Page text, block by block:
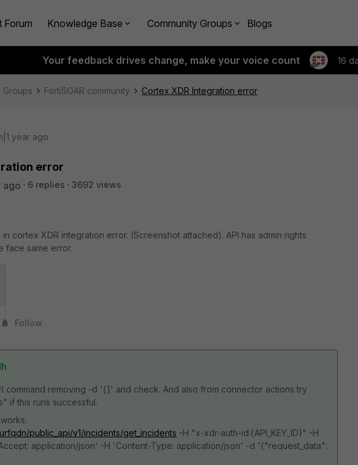
Forum Knowledge Base Community Groups Blogs
Your feedback drives change, make your voice count 16
Groups FortiSOAR community Cortex XDR Integration error
year ago
error
ago 6 replies
3692 views
cortex XDR integration error. (Screenshot attached). API has admin rights
face same error.
Follow
command removing -d '{}' and check. And also from connector actions try
if this runs successful.
public_api/v1/incidents/get_incidents -H "x-xdr-auth-id:{API_KEY_ID}" -H
application/json' -H 'Content-Type: application/json' -d '{"request_data":